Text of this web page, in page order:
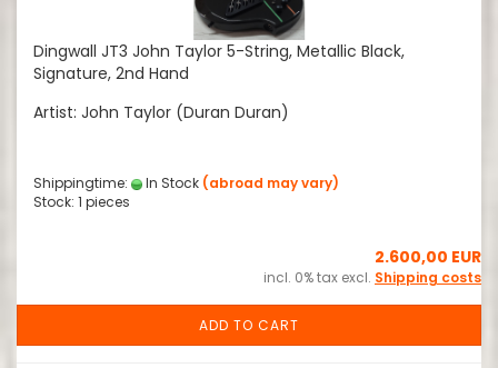
Dingwall JT3 John Taylor 5-String, Metallic Black,
Signature, 2nd Hand
Artist: John Taylor (Duran Duran)
Shippingtime: In Stock (abroad may vary)
Stock: 1 pieces
2.600,00 EUR
incl. 0% tax excl. Shipping costs
ADD TO CART